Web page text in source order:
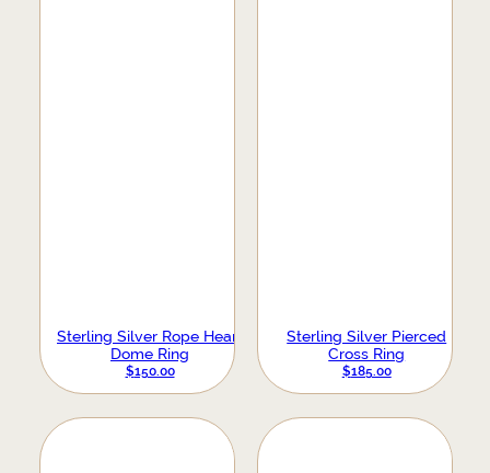
Sterling Silver Rope Heart
Dome Ring
$150.00
Sterling Silver Pierced
Cross Ring
$185.00